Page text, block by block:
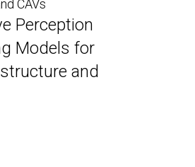
Perception
Models for
and